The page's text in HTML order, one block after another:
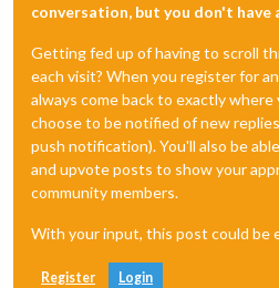
conversation, but you don't have
Getting fed up of having to scroll
each visit? When you register for
always come back to exactly
choose to be notified of new
push notification). You'll also be
and upvote posts to show your
community members.
With your input, this post could be
Register Login